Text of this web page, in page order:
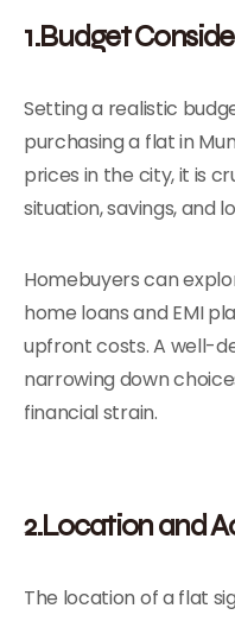
1.Budget
Setting a realistic
purchasing a flat in
prices in the city, it is
situation, savings, and
Homebuyers can
home loans and EMI
upfront costs. A well-
narrowing down
financial strain.
2.Location and
The location of a flat